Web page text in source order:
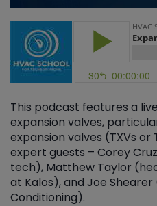
This podcast features a
expansion valves,
expansion valves (TXVs or
expert guests – Corey
tech), Matthew Taylor
at Kalos), and Joe
Conditioning).